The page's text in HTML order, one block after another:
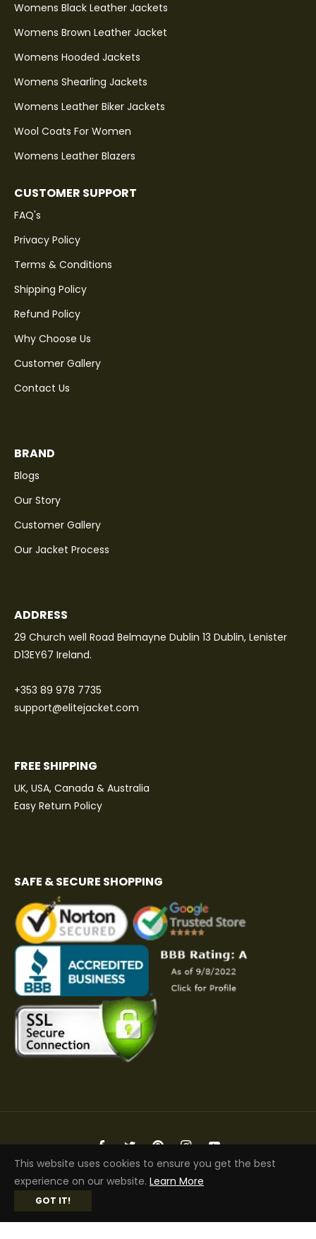
Womens Black Leather Jackets
Womens Brown Leather Jacket
Womens Hooded Jackets
Womens Shearling Jackets
Womens Leather Biker Jackets
Wool Coats For Women
Womens Leather Blazers
CUSTOMER SUPPORT
FAQ's
Privacy Policy
Terms & Conditions
Shipping Policy
Refund Policy
Why Choose Us
Customer Gallery
Contact Us
BRAND
Blogs
Our Story
Customer Gallery
Our Jacket Process
ADDRESS
29 Church well Road Belmayne Dublin 13 Dublin, Lenister
D13EY67 Ireland.
+353 89 978 7735
support@elitejacket.com
FREE SHIPPING
UK, USA, Canada & Australia
Easy Return Policy
SAFE & SECURE SHOPPING
Fb Tw Pin Ins You
Copyright © 2026 Elite Jacket | All Rights Reserved
This website uses cookies to ensure you get the best
experience on our website. Learn More
GOT IT!